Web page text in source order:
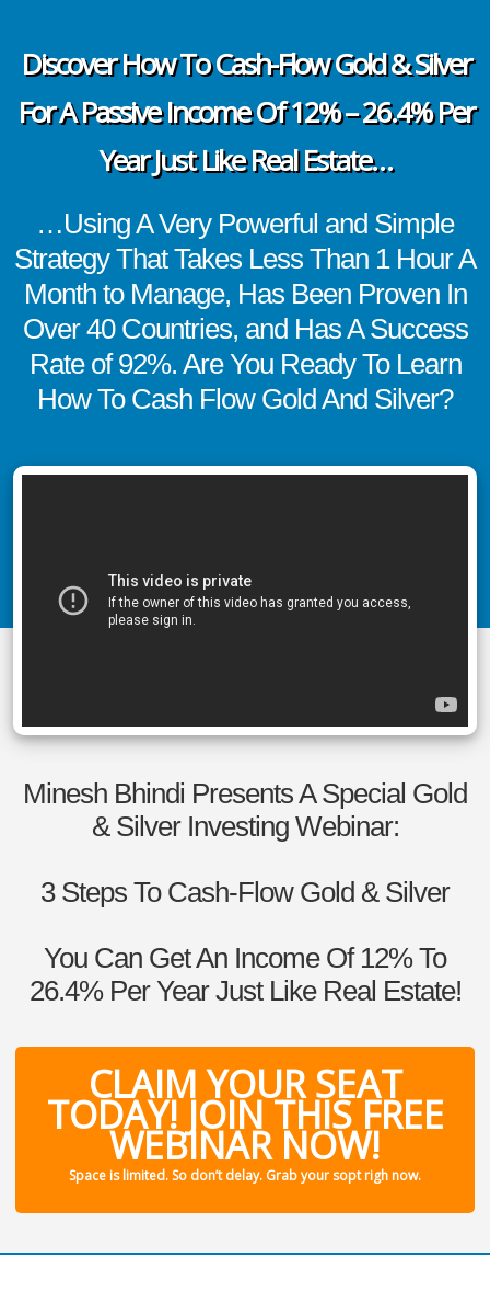
Discover How To Cash-Flow Gold & Silver
For A Passive Income Of 12% – 26.4% Per
Year Just Like Real Estate…
…Using A Very Powerful and Simple
Strategy That Takes Less Than 1 Hour A
Month to Manage, Has Been Proven In
Over 40 Countries, and Has A Success
Rate of 92%. Are You Ready To Learn
How To Cash Flow Gold And Silver?
Minesh Bhindi Presents A Special Gold
& Silver Investing Webinar:
3 Steps To Cash-Flow Gold & Silver
You Can Get An Income Of 12% To
26.4% Per Year Just Like Real Estate!
CLAIM YOUR SEAT
TODAY! JOIN THIS FREE
WEBINAR NOW!
Space is limited. So don’t delay. Grab your sopt righ now.